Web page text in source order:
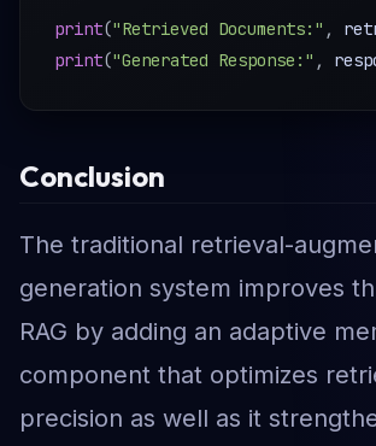
print("Retrieved Documents:" ,
print("Generated Response:" ,
Conclusion
The traditional retrieval-
generation system improves
RAG by adding an adaptive
component that optimizes
precision as well as it